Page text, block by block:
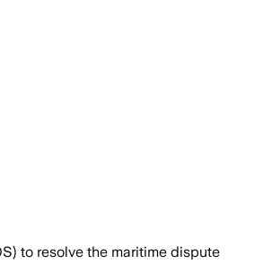
to resolve the maritime dispute